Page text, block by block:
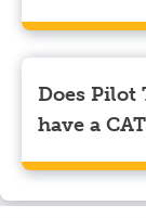
We accept
Visa, Apple
Does Pilot
have a
Yes, Pilot